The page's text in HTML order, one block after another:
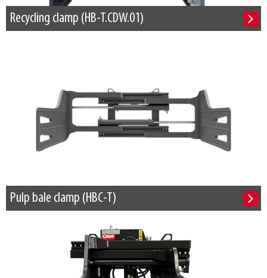
Recycling clamp (HB-T.CDW.01)
Pulp bale clamp (HBC-T)